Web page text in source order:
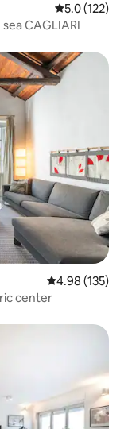
5.0 out of 5
5.0 (122)
CAGLIARI
4.98 out of 5
4.98 (135)
center